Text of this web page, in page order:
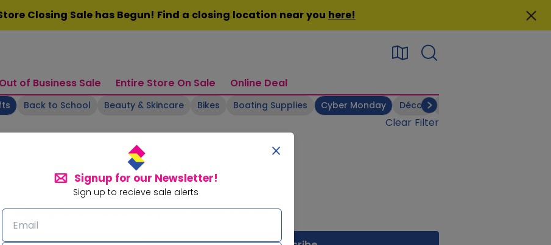
Signup for our Newsletter!
Sign up to recieve sale alerts
Closing Sale has Begun! Find a closing location near you here!
of Business Sale Entire Store On Sale Online Deal
Back to School Beauty & Skincare Bikes Boating Supplies Cyber Monday Décor
Clear Filter
Signup for our Newsletter!Subscribe for sale alerts